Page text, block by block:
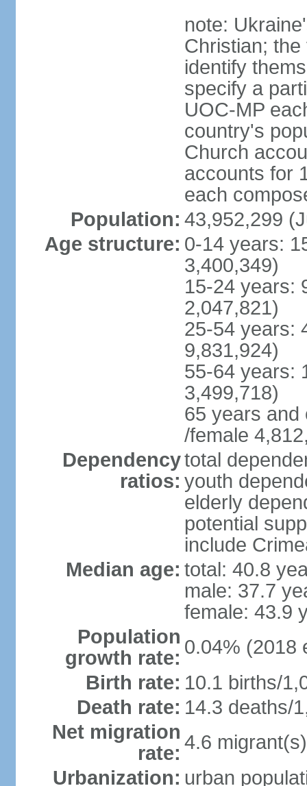
note:
Christian;
identify
specify a
UOC-MP
country's
Church
accounts for
each
Population: 43,952,299
Age structure: 0-14 years:
3,400,349)
15-24 years:
2,047,821)
25-54 years:
9,831,924)
55-64 years:
3,499,718)
65 years and
/female
Dependency
ratios:
total
youth
elderly
potential
include
Median age: total: 40.8
male: 37.7
female: 43.9
Population
growth rate: 0.04% (2018
Birth rate: 10.1 births/
Death rate: 14.3 deaths/
Net migration
rate: 4.6
Urbanization: urban